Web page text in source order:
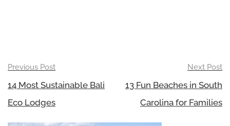
Post
navigation
Previous Post
14 Most Sustainable Bali
Eco Lodges
Next Post
13 Fun Beaches in South
Carolina for Families